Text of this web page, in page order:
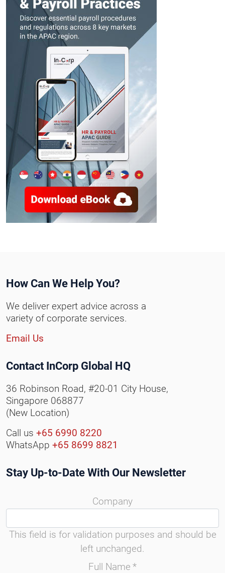
How Can We Help You?
We deliver expert advice across a
variety of corporate services.
Email Us
Contact InCorp Global HQ
36 Robinson Road, #20-01 City House,
Singapore 068877
(New Location)
Call us +65 6990 8220
WhatsApp +65 8699 8821
Stay Up-to-Date With Our Newsletter
Company
This field is for validation purposes and should be
left unchanged.
Full Name *